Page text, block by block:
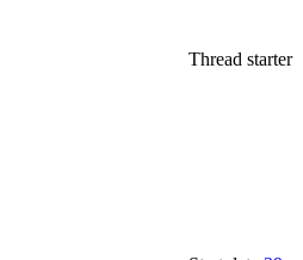
Thread starter